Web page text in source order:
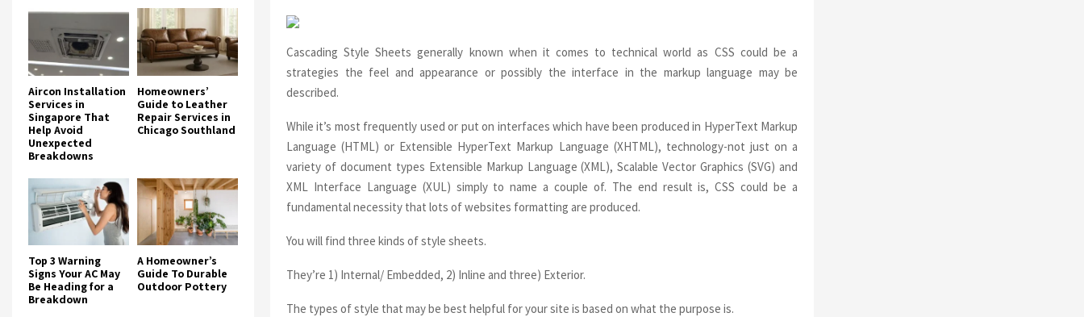
Cascading Style Sheets generally known when it comes to technical world as CSS could be a
strategies the feel and appearance or possibly the interface in the markup language may be
described.
While it’s most frequently used or put on interfaces which have been produced in HyperText Markup
Language (HTML) or Extensible HyperText Markup Language (XHTML), technology-not just on a
variety of document types Extensible Markup Language (XML), Scalable Vector Graphics (SVG) and
XML Interface Language (XUL) simply to name a couple of. The end result is, CSS could be a
fundamental necessity that lots of websites formatting are produced.
You will find three kinds of style sheets.
They’re 1) Internal/ Embedded, 2) Inline and three) Exterior.
The types of style that may be best helpful for your site is based on what the purpose is.
Aircon Installation
Services in
Singapore That
Help Avoid
Unexpected
Breakdowns
Homeowners’
Guide to Leather
Repair Services in
Chicago Southland
Top 3 Warning
Signs Your AC May
Be Heading for a
Breakdown
A Homeowner’s
Guide To Durable
Outdoor Pottery